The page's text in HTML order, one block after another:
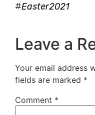
#Easter2021
Leave a
Your email address
fields are marked *
Comment *